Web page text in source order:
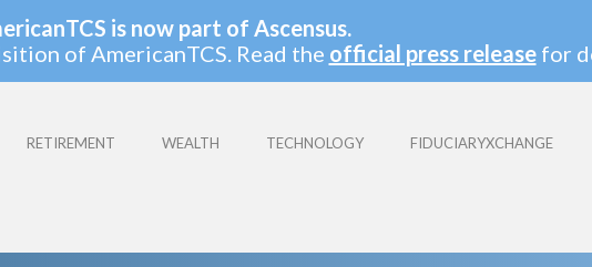
is now part of Ascensus.
of AmericanTCS. Read the official press releasefor
RETIREMENT WEALTH TECHNOLOGY FIDUCIARYXCHANGE